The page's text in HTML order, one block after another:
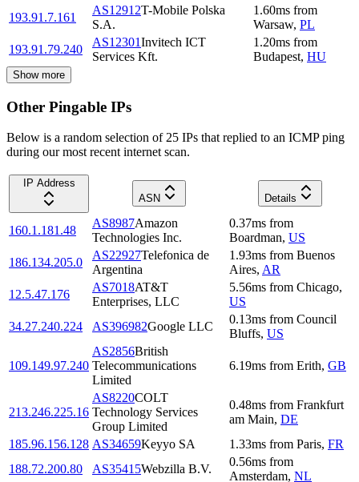
193.91.7.161
AS12912T-Mobile Polska
S.A.
1.60ms from
Warsaw, PL
193.91.79.240
AS12301Invitech ICT
Services Kft.
1.20ms from
Budapest, HU
Show more
Other Pingable IPs
Below is a random selection of 25 IPs that replied to an ICMP ping
during our most recent internet scan.
IP Address
ASN
Details
160.1.181.48
AS8987Amazon
Technologies Inc.
0.37ms from
Boardman, US
186.134.205.0
AS22927Telefonica de
Argentina
1.93ms from Buenos
Aires, AR
12.5.47.176
AS7018AT&T
Enterprises, LLC
5.56ms from Chicago,
US
34.27.240.224
AS396982Google LLC
0.13ms from Council
Bluffs, US
109.149.97.240
AS2856British
Telecommunications
Limited
6.19ms from Erith, GB
213.246.225.16
AS8220COLT
Technology Services
Group Limited
0.48ms from Frankfurt
am Main, DE
185.96.156.128 AS34659Keyyo SA 1.33ms from Paris, FR
188.72.200.80
AS35415Webzilla B.V.
0.56ms from
Amsterdam, NL